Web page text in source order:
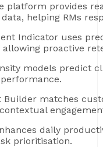
platform provides
helping RMs
Indicator uses
proactive
models predict
Builder matches
daily
prioritisation.